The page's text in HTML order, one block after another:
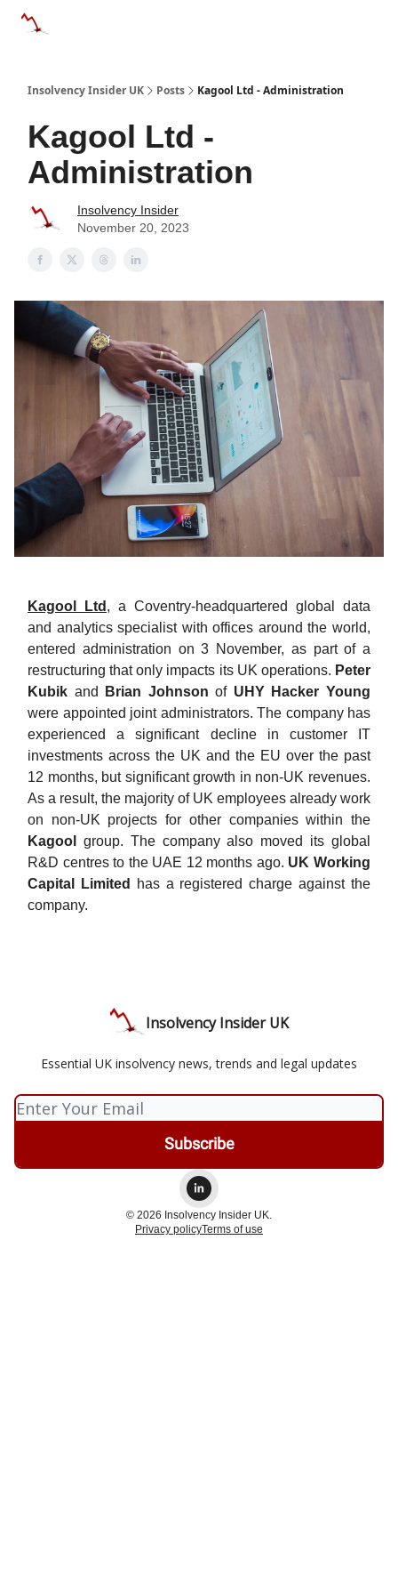
Insolvency Insider UK Posts Kagool Ltd - Administration
Kagool Ltd -
Administration
Insolvency Insider
November 20, 2023
Kagool Ltd , a Coventry-headquartered global data
and analytics specialist with offices around the world,
entered administration on 3 November, as part of a
restructuring that only impacts its UK operations. Peter
Kubik and Brian Johnson of UHY Hacker Young
were appointed joint administrators. The company has
experienced a significant decline in customer IT
investments across the UK and the EU over the past
12 months, but significant growth in non-UK revenues.
As a result, the majority of UK employees already work
on non-UK projects for other companies within the
Kagool
group. The company also moved its global
R&D centres to the UAE 12 months ago. UK Working
Capital Limited
has a registered charge against the
company.
Insolvency Insider UK
Essential UK insolvency news, trends and legal updates
© 2026 Insolvency Insider UK.
Privacy policyTerms of use